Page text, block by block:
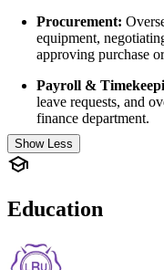
Procurement:
equipment,
approving purchase
Payroll &
leave requests, and
finance department.
Show Less
Education